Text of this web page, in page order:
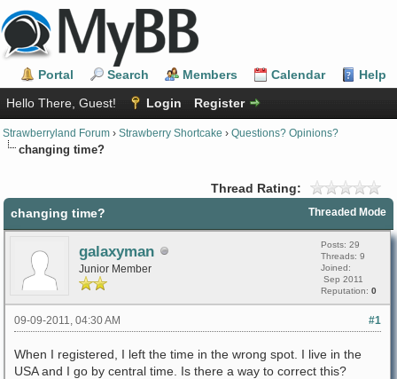
Portal Search Members Calendar
Help
Hello There, Guest!
Login Register
Strawberryland Forum › Strawberry Shortcake › Questions? Opinions?
changing time?
Thread Rating:
Threaded Mode
changing time?
galaxyman
Junior Member
Posts: 29
Threads: 9
Joined:
Sep 2011
Reputation: 0
#1
09-09-2011, 04:30 AM
When I registered, I left the time in the wrong spot. I live in the
USA and I go by central time. Is there a way to correct this?